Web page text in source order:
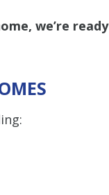
we’re ready